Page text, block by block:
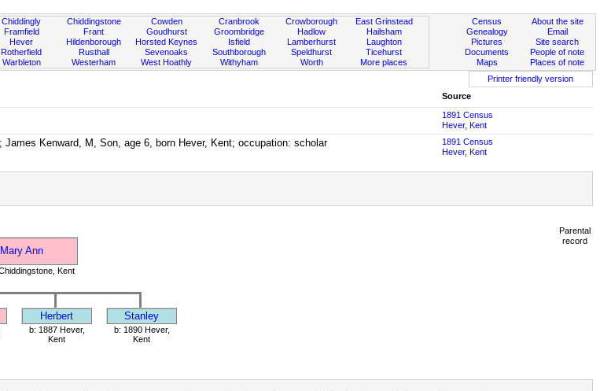
Chiddingly
Framfield
Hever
Rotherfield
Warbleton
Chiddingstone
Frant
Hildenborough
Rusthall
Westerham
Cowden
Goudhurst
Horsted Keynes
Sevenoaks
West Hoathly
Cranbrook
Groombridge
Isfield
Southborough
Withyham
Crowborough
Hadlow
Lamberhurst
Speldhurst
Worth
East Grinstead
Hailsham
Laughton
Ticehurst
More places
About the site
Email
Site search
People of note
Places of note
Census
Genealogy
Pictures
Documents
Maps
Printer friendly version
Source
1891 Census
Hever, Kent
; James Kenward, M, Son, age 6, born Hever, Kent; occupation: scholar
1891 Census
Hever, Kent
Mary Ann
Kent
Herbert Stanley
b: 1887 Hever,
Kent
b: 1890 Hever,
Kent
Parental
record